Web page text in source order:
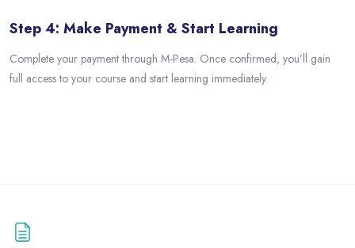
Step 4: Make Payment & Start Learning
Complete your payment through M-Pesa. Once confirmed, you’ll gain
full access to your course and start learning immediately.